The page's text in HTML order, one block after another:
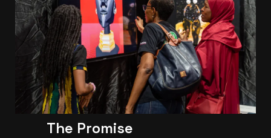
The Promise